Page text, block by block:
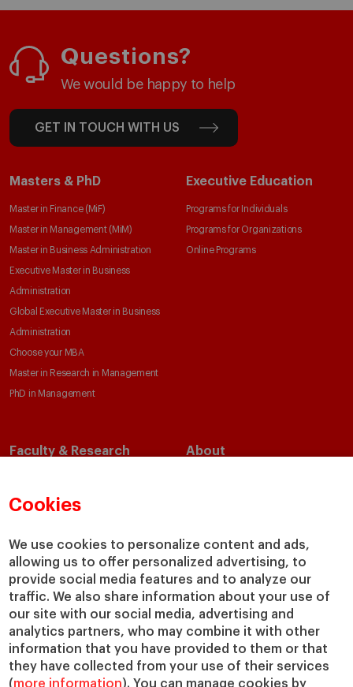
Cookies
We use cookies to personalize content and ads,
allowing us to offer personalized advertising, to
provide social media features and to analyze our
traffic. We also share information about your use of
our site with our social media, advertising and
analytics partners, who may combine it with other
information that you have provided to them or that
they have collected from your use of their services
(more information). You can manage cookies by
Questions?
We would be happy to help
GET IN TOUCH WITH US
Masters & PhD
Master in Finance (MiF)
Master in Management (MiM)
Master in Business Administration
Executive Master in Business
Administration
Global Executive Master in Business
Administration
Choose your MBA
Master in Research in Management
PhD in Management
Executive Education
Programs for Individuals
Programs for Organizations
Online Programs
Faculty & Research
Academic Departments
Chairs
IESE Insight
IESE Publishing
About
Our Impact
Giving to IESE
Services
Chaplaincy
Compliance Channel
IESE Shop
Library